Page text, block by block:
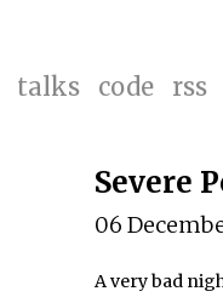
talks code rss
Severe
06
A very bad